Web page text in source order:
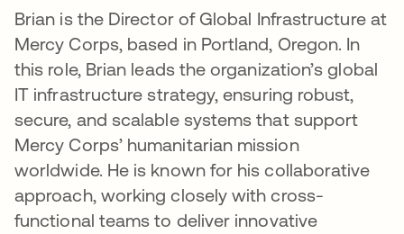
Brian is the Director of Global Infrastructure at
Mercy Corps, based in Portland, Oregon. In
this role, Brian leads the organization’s global
IT infrastructure strategy, ensuring robust,
secure, and scalable systems that support
Mercy Corps’ humanitarian mission
worldwide. He is known for his collaborative
approach, working closely with cross-
functional teams to deliver innovative